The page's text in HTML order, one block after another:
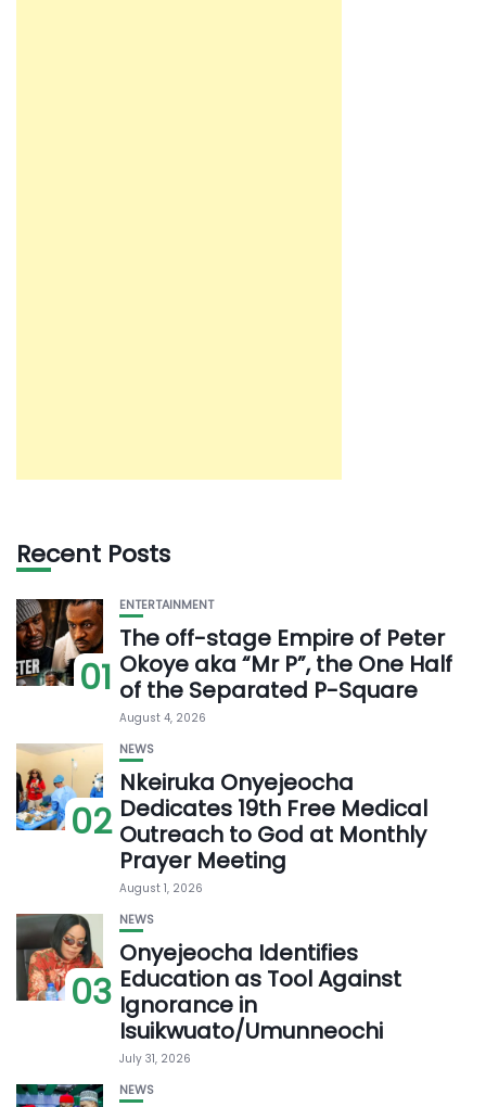
Recent Posts
01
ENTERTAINMENT
The off-stage Empire of Peter
Okoye aka “Mr P”, the One Half
of the Separated P-Square
August 4, 2026
02
NEWS
Nkeiruka Onyejeocha
Dedicates 19th Free Medical
Outreach to God at Monthly
Prayer Meeting
August 1, 2026
03
NEWS
Onyejeocha Identifies
Education as Tool Against
Ignorance in
Isuikwuato/Umunneochi
July 31, 2026
NEWS